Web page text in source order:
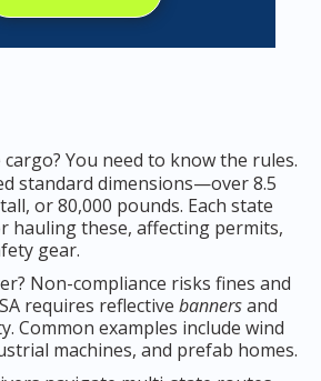
You need to know the rules.
standard dimensions—over 8.5
or 80,000 pounds. Each state
hauling these, affecting permits,
gear.
Non-compliance risks fines and
requires reflective bannersand
Common examples include wind
machines, and prefab homes.